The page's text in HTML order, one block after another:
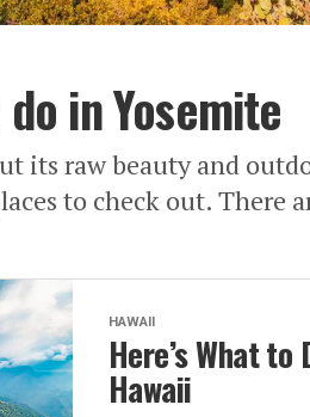
in Yosemite
its raw beauty and
to check out. There
HAWAII
Here’s What
Hawaii